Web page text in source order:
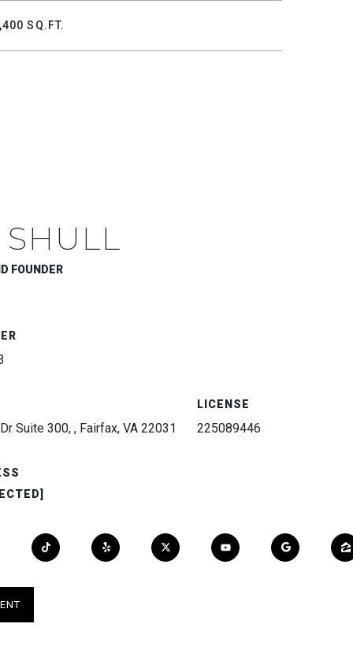
SQ.FT.
FOUNDER
Suite 300, , Fairfax, VA 22031
LICENSE
225089446